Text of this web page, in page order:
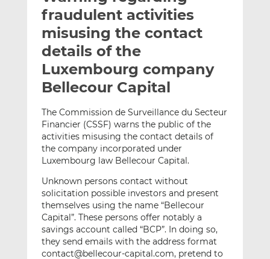
t
h
i
s
t
h
i
s
o
n
L
n
k
e
d
n
t
h
i
s
o
n
F
c
e
b
o
o
k
fraudulent activities
misusing the contact
details of the
Luxembourg company
Bellecour Capital
The Commission de Surveillance du Secteur
Financier (CSSF) warns the public of the
activities misusing the contact details of
the company incorporated under
Luxembourg law Bellecour Capital.
Unknown persons contact without
solicitation possible investors and present
themselves using the name “Bellecour
Capital”. These persons offer notably a
savings account called “BCP”. In doing so,
they send emails with the address format
contact@bellecour-capital.com, pretend to